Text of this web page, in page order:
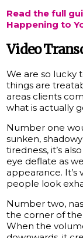
Read the full
Happening to
Video
We are so lucky
things are
areas clients
what is actually
Number one
sunken,
tiredness, it’s
eye deflate as
appearance.
people look
Number two,
the corner of
When the